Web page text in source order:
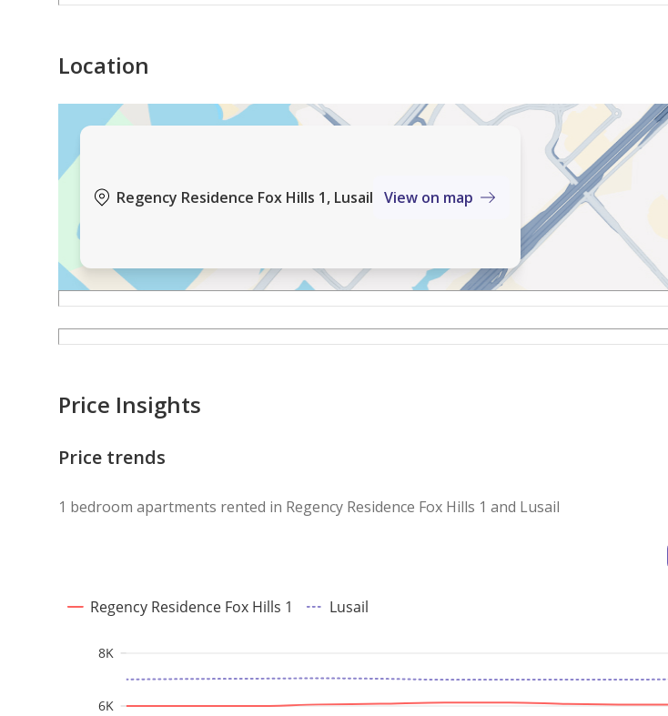
Location
Regency Residence Fox Hills 1, Lusail View on map
Price Insights
Price trends
1 bedroom apartments rented in Regency Residence Fox Hills 1 and Lusail
6K
8K
Regency Residence Fox Hills 1 Lusail